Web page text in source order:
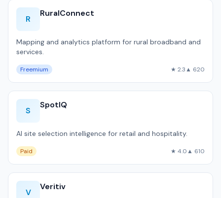
R
RuralConnect
Mapping and analytics platform for rural broadband and
services.
Freemium ★ 2.3▲ 620
S
SpotIQ
AI site selection intelligence for retail and hospitality.
Paid ★ 4.0▲ 610
V
Veritiv